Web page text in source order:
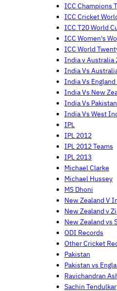
ICC Champions
ICC Cricket
ICC T20 World
ICC Women's
ICC World
India v Australia
India Vs
India Vs
India Vs New
India Vs
India Vs West
IPL
IPL 2012
IPL 2012 Teams
IPL 2013
Michael Clarke
Michael Hussey
MS Dhoni
New Zealand V
New Zealand v
New Zealand vs
ODI Records
Other Cricket
Pakistan
Pakistan vs
Ravichandran
Sachin Tendulkar